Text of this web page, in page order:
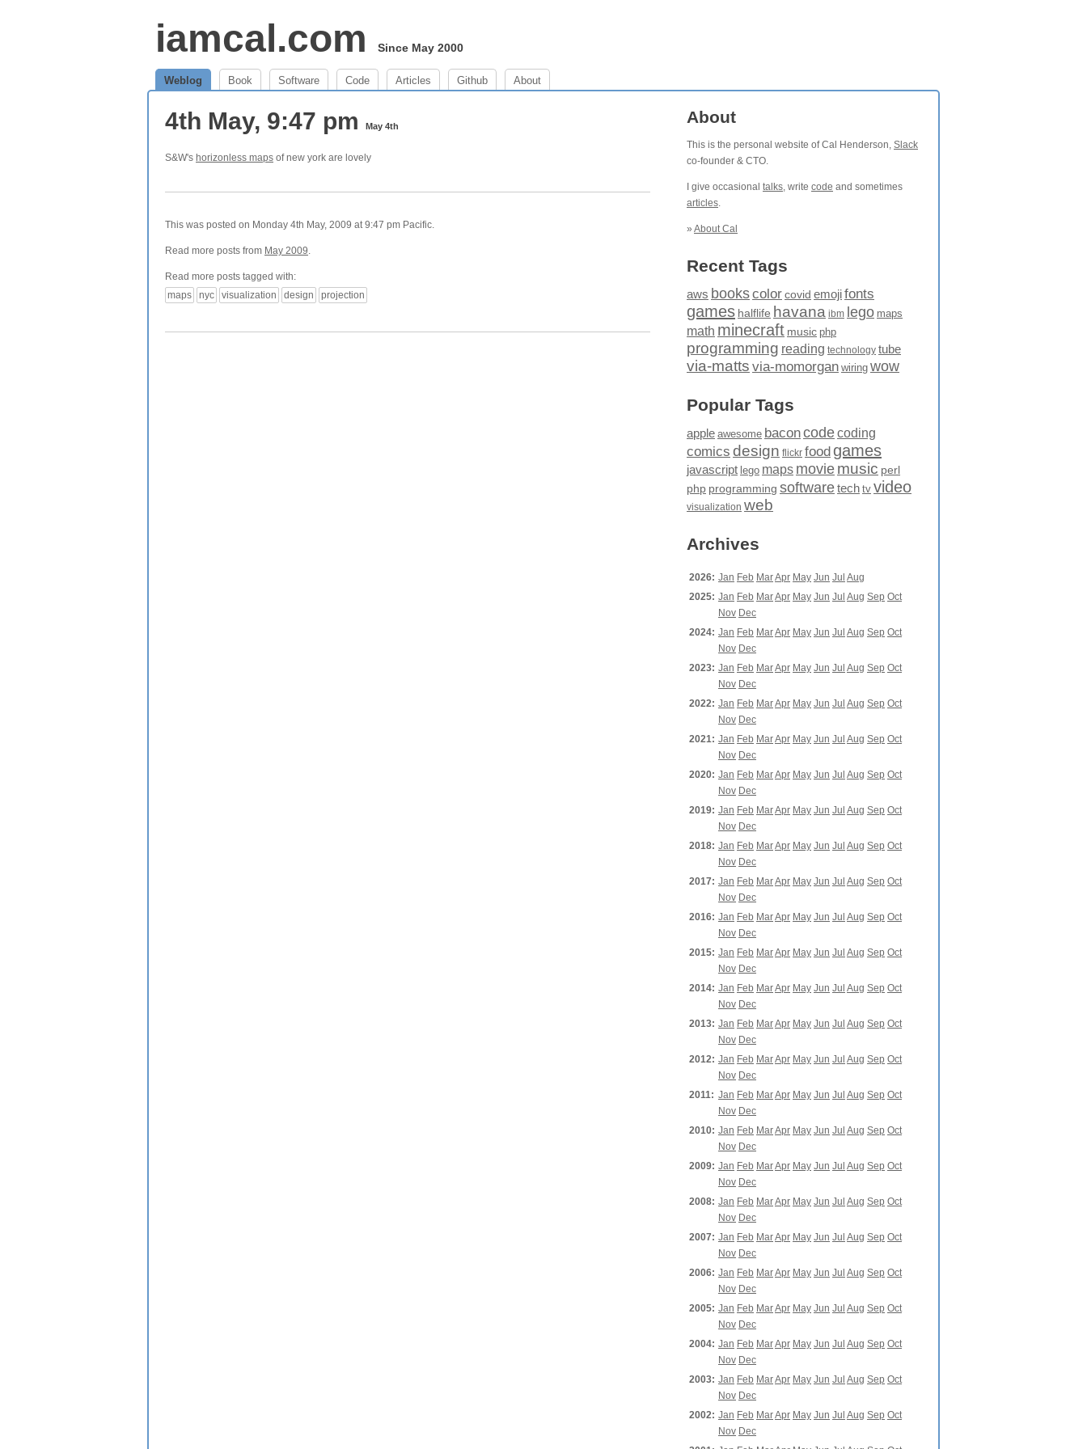
iamcal.com Since May 2000
Weblog Book Software Code Articles Github About
4th May, 9:47 pm May 4th
S&W's horizonless maps of new york are lovely
This was posted on Monday 4th May, 2009 at 9:47 pm Pacific.
Read more posts from May 2009.
Read more posts tagged with:
maps
nyc visualization design projection
About
This is the personal website of Cal Henderson, Slack
co-founder & CTO.
I give occasional talks, write code and sometimes
articles.
» About Cal
Recent Tags
aws bookscolor covid emojifonts
games halflife havana ibm lego maps
math minecraft music php
programming reading technology tube
via-matts via-momorgan wiring wow
Popular Tags
apple awesome baconcodecoding
comics design flickr food games
javascript lego maps moviemusic perl
php programming softwaretech tv video
visualization web
Archives
2026: Jan Feb MarApr May Jun Jul Aug
2025: Jan Feb MarApr May Jun Jul Aug Sep Oct
Nov Dec
2024: Jan Feb MarApr May Jun Jul Aug Sep Oct
Nov Dec
2023: Jan Feb MarApr May Jun Jul Aug Sep Oct
Nov Dec
2022: Jan Feb MarApr May Jun Jul Aug Sep Oct
Nov Dec
2021: Jan Feb MarApr May Jun Jul Aug Sep Oct
Nov Dec
2020: Jan Feb MarApr May Jun Jul Aug Sep Oct
Nov Dec
2019: Jan Feb MarApr May Jun Jul Aug Sep Oct
Nov Dec
2018: Jan Feb MarApr May Jun Jul Aug Sep Oct
Nov Dec
2017: Jan Feb MarApr May Jun Jul Aug Sep Oct
Nov Dec
2016: Jan Feb MarApr May Jun Jul Aug Sep Oct
Nov Dec
2015: Jan Feb MarApr May Jun Jul Aug Sep Oct
Nov Dec
2014: Jan Feb MarApr May Jun Jul Aug Sep Oct
Nov Dec
2013: Jan Feb MarApr May Jun Jul Aug Sep Oct
Nov Dec
2012: Jan Feb MarApr May Jun Jul Aug Sep Oct
Nov Dec
2011: Jan Feb MarApr May Jun Jul Aug Sep Oct
Nov Dec
2010: Jan Feb MarApr May Jun Jul Aug Sep Oct
Nov Dec
2009: Jan Feb MarApr May Jun Jul Aug Sep Oct
Nov Dec
2008: Jan Feb MarApr May Jun Jul Aug Sep Oct
Nov Dec
2007: Jan Feb MarApr May Jun Jul Aug Sep Oct
Nov Dec
2006: Jan Feb MarApr May Jun Jul Aug Sep Oct
Nov Dec
2005: Jan Feb MarApr May Jun Jul Aug Sep Oct
Nov Dec
2004: Jan Feb MarApr May Jun Jul Aug Sep Oct
Nov Dec
2003: Jan Feb MarApr May Jun Jul Aug Sep Oct
Nov Dec
2002: Jan Feb MarApr May Jun Jul Aug Sep Oct
Nov Dec